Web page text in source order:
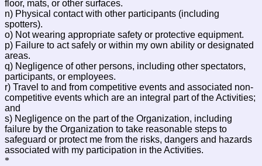
floor, mats, or other surfaces.
n) Physical contact with other participants (including
spotters).
o) Not wearing appropriate safety or protective equipment.
p) Failure to act safely or within my own ability or designated
areas.
q) Negligence of other persons, including other spectators,
participants, or employees.
r) Travel to and from competitive events and associated non-
competitive events which are an integral part of the Activities;
and
s) Negligence on the part of the Organization, including
failure by the Organization to take reasonable steps to
safeguard or protect me from the risks, dangers and hazards
associated with my participation in the Activities.
*